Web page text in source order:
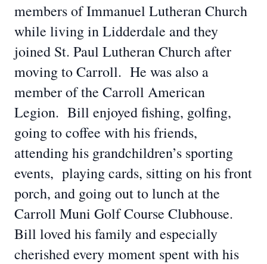
members of Immanuel Lutheran Church
while living in Lidderdale and they
joined St. Paul Lutheran Church after
moving to Carroll. He was also a
member of the Carroll American
Legion. Bill enjoyed fishing, golfing,
going to coffee with his friends,
attending his grandchildren’s sporting
events, playing cards, sitting on his front
porch, and going out to lunch at the
Carroll Muni Golf Course Clubhouse.
Bill loved his family and especially
cherished every moment spent with his